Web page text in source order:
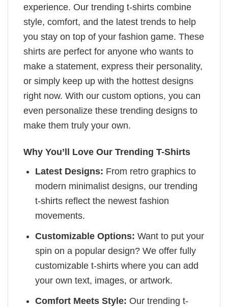
experience. Our trending t-shirts combine
style, comfort, and the latest trends to help
you stay on top of your fashion game. These
shirts are perfect for anyone who wants to
make a statement, express their personality,
or simply keep up with the hottest designs
right now. With our custom options, you can
even personalize these trending designs to
make them truly your own.
Why You’ll Love Our Trending T-Shirts
Latest Designs: From retro graphics to
modern minimalist designs, our trending
t-shirts reflect the newest fashion
movements.
Customizable Options: Want to put your
spin on a popular design? We offer fully
customizable t-shirts where you can add
your own text, images, or artwork.
Comfort Meets Style: Our trending t-